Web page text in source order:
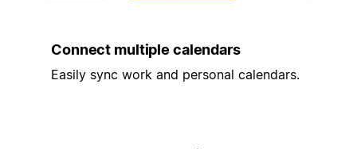
Connect multiple calendars
Easily sync work and personal calendars.